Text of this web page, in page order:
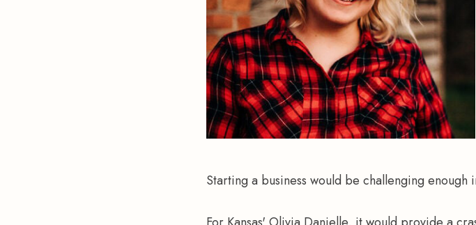
Starting a business would be challenging